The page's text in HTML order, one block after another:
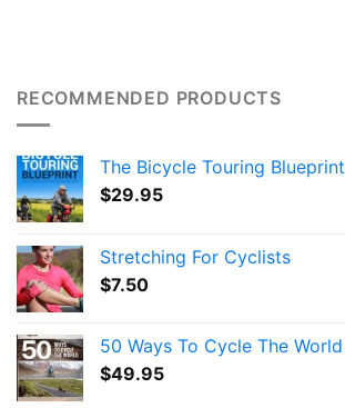
RECOMMENDED PRODUCTS
The Bicycle Touring Blueprint
$29.95
Stretching For Cyclists
$7.50
50 Ways To Cycle The World
$49.95